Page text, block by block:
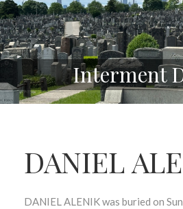
Interment
DANIEL
DANIEL ALENIK was buried on